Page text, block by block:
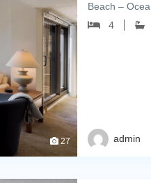
27
Beach –
deck with
4
admin